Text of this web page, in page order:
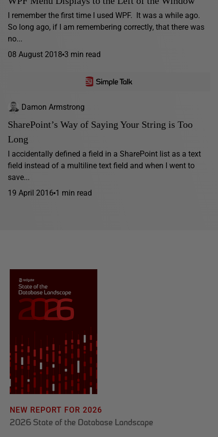
I remember the first time I used WPF. It was a while ago.
So long ago, if I am remembering correctly, that there was
no...
08 August 2018 3 min read
Damon Armstrong
SharePoint’s Way of Saying Your String is Too
Long
I accidentally defined a field in a SharePoint list as a text
field instead of a multiline text field and when I went to
save...
19 April 2016 1 min read